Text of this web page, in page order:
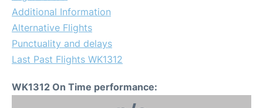
Additional Information
Alternative Flights
Punctuality and delays
Last Past Flights WK1312
WK1312 On Time performance: